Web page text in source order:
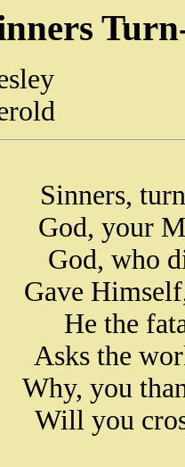
Sinners,
God, your
God, who
Gave
He the
Asks the
Why, you
Will you